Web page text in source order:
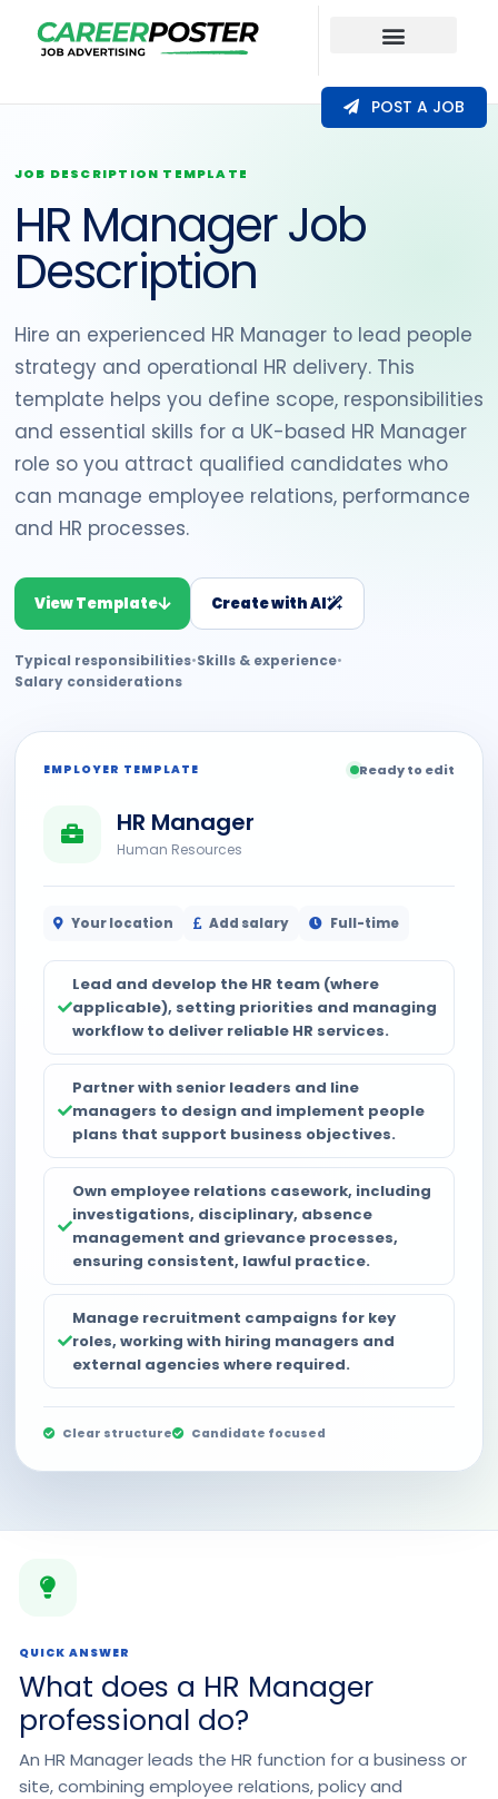
POST A JOB
JOB DESCRIPTION TEMPLATE
HR Manager Job
Description
Hire an experienced HR Manager to lead people
strategy and operational HR delivery. This
template helps you define scope, responsibilities
and essential skills for a UK-based HR Manager
role so you attract qualified candidates who
can manage employee relations, performance
and HR processes.
View Template Create with AI
Typical responsibilities•Skills & experience•
Salary considerations
EMPLOYER TEMPLATE Ready to edit
HR Manager
Human Resources
Your location Add salary Full-time
Lead and develop the HR team (where
applicable), setting priorities and managing
workflow to deliver reliable HR services.
Partner with senior leaders and line
managers to design and implement people
plans that support business objectives.
Own employee relations casework, including
investigations, disciplinary, absence
management and grievance processes,
ensuring consistent, lawful practice.
Manage recruitment campaigns for key
roles, working with hiring managers and
external agencies where required.
Clear structure Candidate focused
QUICK ANSWER
What does a HR Manager
professional do?
An HR Manager leads the HR function for a business or
site, combining employee relations, policy and